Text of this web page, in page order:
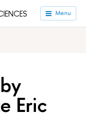
Menu
Economic Sciences
Eric